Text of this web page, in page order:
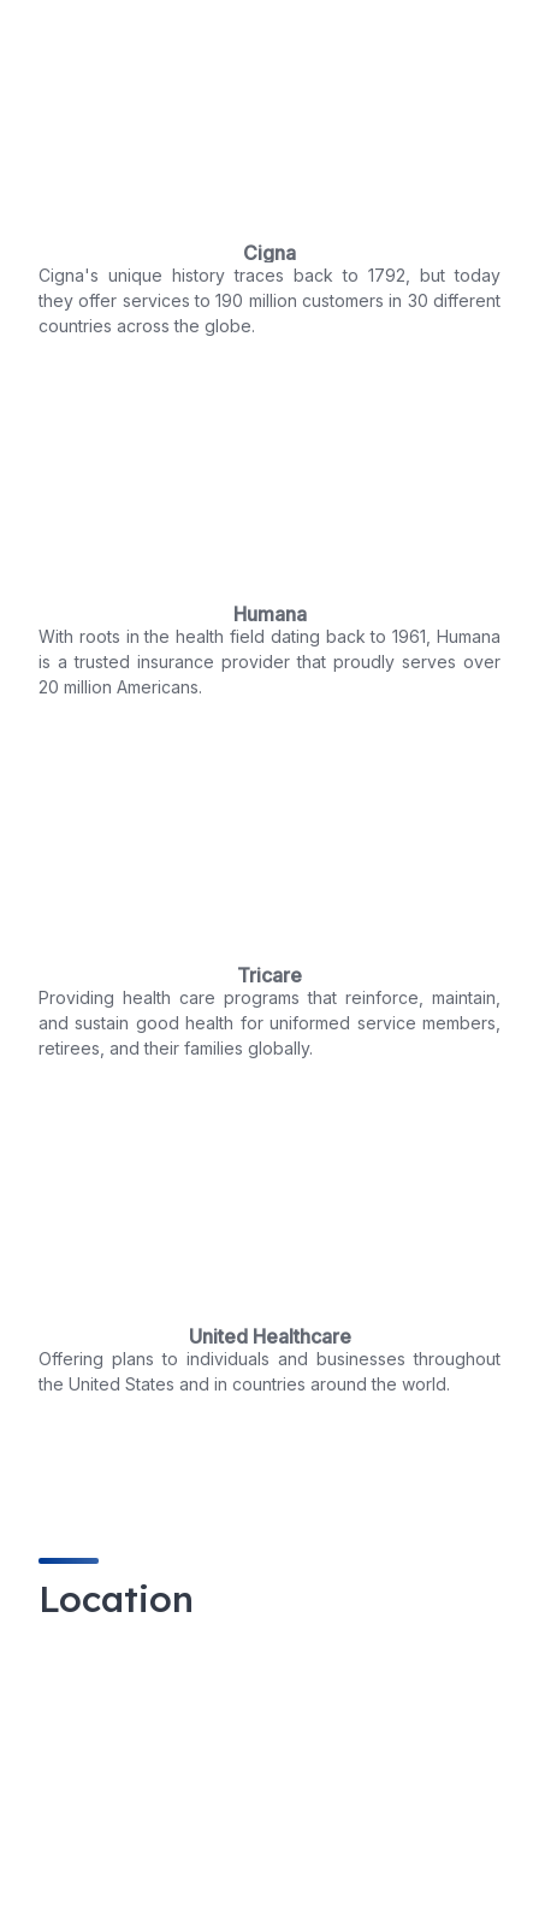
Cigna
Cigna's unique history traces back to 1792, but today
they offer services to 190 million customers in 30 different
countries across the globe.
Humana
With roots in the health field dating back to 1961, Humana
is a trusted insurance provider that proudly serves over
20 million Americans.
Tricare
Providing health care programs that reinforce, maintain,
and sustain good health for uniformed service members,
retirees, and their families globally.
United Healthcare
Offering plans to individuals and businesses throughout
the United States and in countries around the world.
Location